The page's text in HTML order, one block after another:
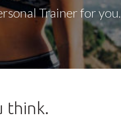
Trainer for you.
think.